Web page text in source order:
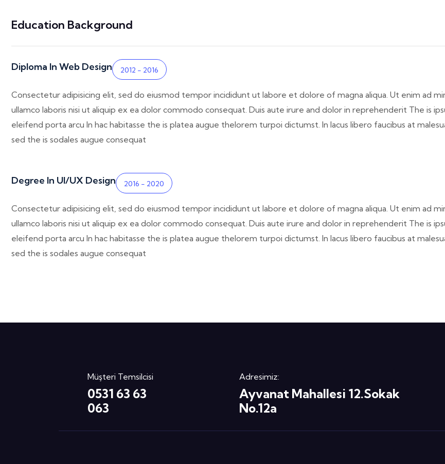
Education Background
Diploma In Web Design 2012 - 2016
Consectetur adipisicing elit, sed do eiusmod tempor incididunt ut labore et dolore of magna aliqua. Ut enim ad
ullamco laboris nisi ut aliquip ex ea dolor commodo consequat. Duis aute irure and dolor in reprehenderit The is
eleifend porta arcu In hac habitasse the is platea augue thelorem turpoi dictumst. In lacus libero faucibus at
sed the is sodales augue consequat
Degree In UI/UX Design 2016 - 2020
Consectetur adipisicing elit, sed do eiusmod tempor incididunt ut labore et dolore of magna aliqua. Ut enim ad
ullamco laboris nisi ut aliquip ex ea dolor commodo consequat. Duis aute irure and dolor in reprehenderit The is
eleifend porta arcu In hac habitasse the is platea augue thelorem turpoi dictumst. In lacus libero faucibus at
sed the is sodales augue consequat
Müşteri Temsilcisi
0531 63 63
063
Adresimiz:
Ayvanat Mahallesi 12.Sokak
No.12a